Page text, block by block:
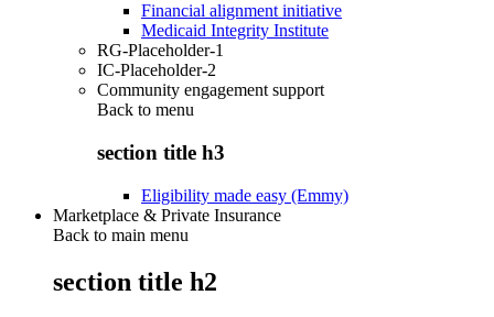
Financial alignment initiative
Medicaid Integrity Institute
RG-Placeholder-1
IC-Placeholder-2
Community engagement support
Back to menu
section title h3
Eligibility made easy (Emmy)
Marketplace & Private Insurance
Back to main menu
section title h2